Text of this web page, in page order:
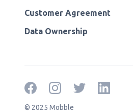
Customer Agreement
Data Ownership
© 2025 Mobble